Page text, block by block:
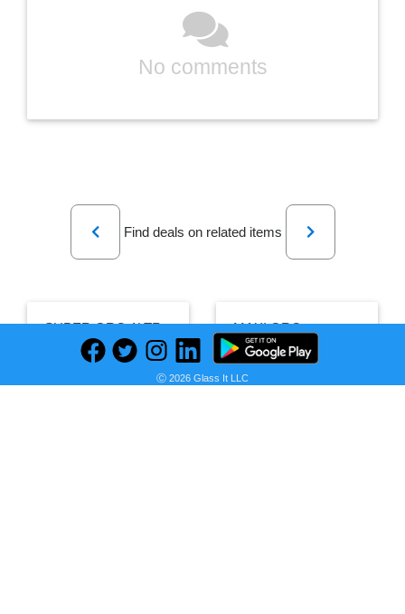
No comments
Previous
Find deals on related items
Next
SUPER GRO 1LTR MAXI GRO
Ⓒ 2026 Glass It LLC